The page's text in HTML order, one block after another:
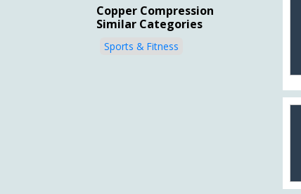
Copper Compression
Similar Categories
Sports & Fitness